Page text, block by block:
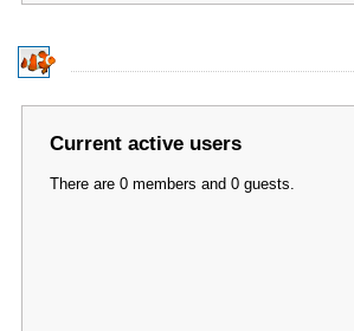
Current active users
There are 0 members and 0 guests.